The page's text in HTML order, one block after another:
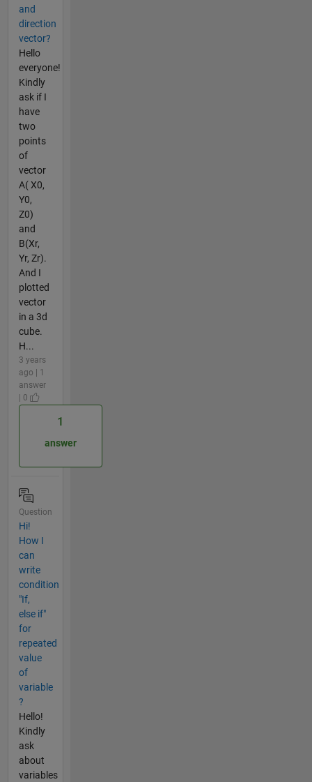
and
direction
vector?
Hello
everyone!
Kindly
ask if I
have
two
points
of
vector
A( X0,
Y0,
Z0)
and
B(Xr,
Yr, Zr).
And I
plotted
vector
in a 3d
cube.
H...
3 years
ago | 1
answer
| 0
1
answer
Question
Hi!
How I
can
write
condition
"If,
else if"
for
repeated
value
of
variable
?
Hello!
Kindly
ask
about
variables